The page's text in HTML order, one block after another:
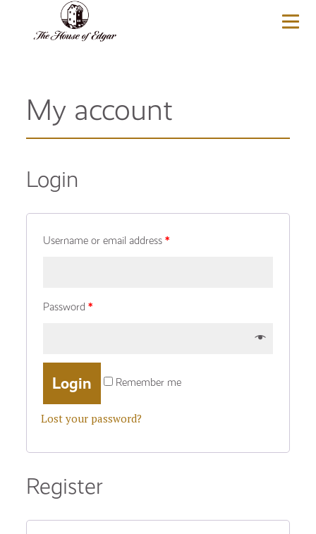
My account
Login
Username or email address *
Password *
Remember me
Lost your password?
Register